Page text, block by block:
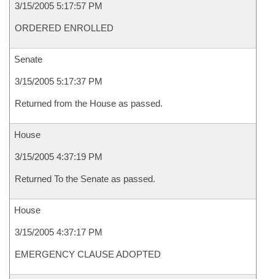
3/15/2005 5:17:57 PM
ORDERED ENROLLED
Senate
3/15/2005 5:17:37 PM
Returned from the House as passed.
House
3/15/2005 4:37:19 PM
Returned To the Senate as passed.
House
3/15/2005 4:37:17 PM
EMERGENCY CLAUSE ADOPTED